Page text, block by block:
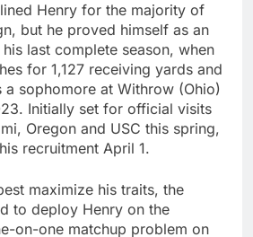
Henry for the majority of
but he proved himself as an
last complete season, when
for 1,127 receiving yards and
a sophomore at Withrow (Ohio)
Initially set for official visits
Oregon and USC this spring,
recruitment April 1.
maximize his traits, the
to deploy Henry on the
on-one matchup problem on